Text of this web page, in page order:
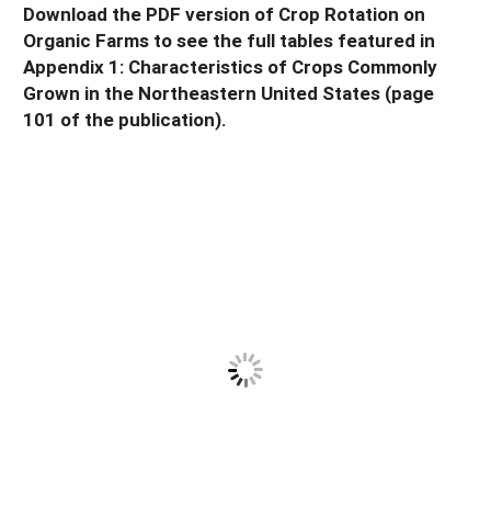
Download the PDF version of Crop Rotation on
Organic Farms to see the full tables featured in
Appendix 1: Characteristics of Crops Commonly
Grown in the Northeastern United States (page
101 of the publication).